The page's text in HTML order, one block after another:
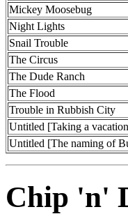
Mickey Moosebug
Night Lights
Snail Trouble
The Circus
The Dude Ranch
The Flood
Trouble in Rubbish City
Untitled [Taking a
Untitled [The naming of
Chip 'n'